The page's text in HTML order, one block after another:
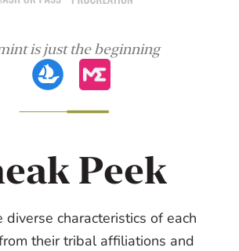
is just the beginning
Peek
diverse characteristics of each
their tribal affiliations and